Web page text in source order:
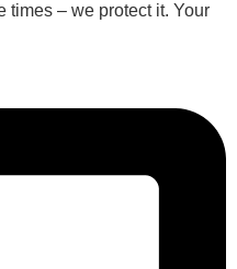
times – we protect it. Your